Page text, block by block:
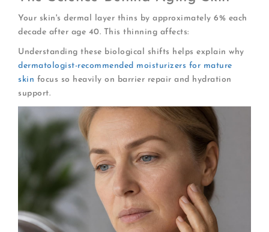
Your skin's dermal layer thins by approximately 6% each
decade after age 40. This thinning affects:
Understanding these biological shifts helps explain why
dermatologist-recommended moisturizers for mature
skin focus so heavily on barrier repair and hydration
support.